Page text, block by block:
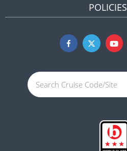
POLICIES